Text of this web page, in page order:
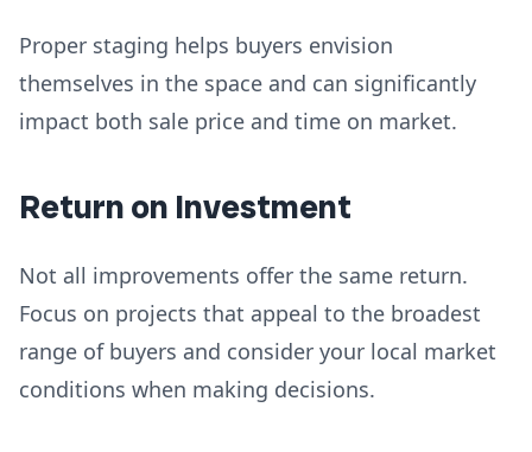
Proper staging helps buyers envision
themselves in the space and can significantly
impact both sale price and time on market.
Return on Investment
Not all improvements offer the same return.
Focus on projects that appeal to the broadest
range of buyers and consider your local market
conditions when making decisions.